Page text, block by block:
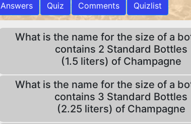
Answers
Quiz
Comments
Quizlist
What is the name for the size of a
contains 2 Standard Bottles
(1.5 liters) of Champagne
What is the name for the size of a
contains 3 Standard Bottles
(2.25 liters) of Champagne